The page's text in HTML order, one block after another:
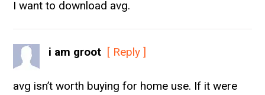
I want to download avg.
i am groot [ Reply ]
avg isn’t worth buying for home use. If it were